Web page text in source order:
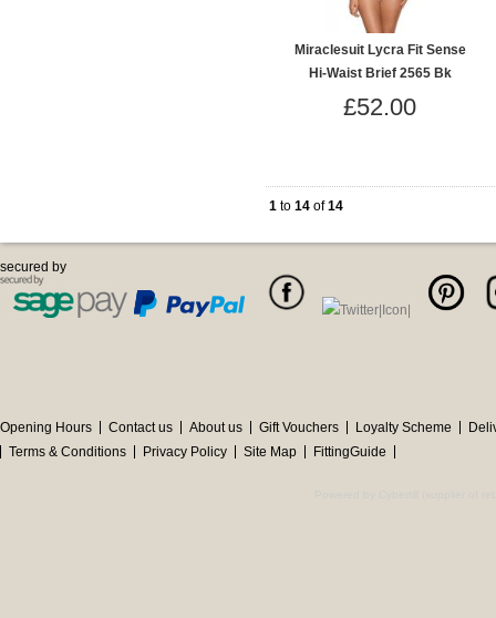
Miraclesuit Lycra Fit Sense
Hi-Waist Brief 2565 Bk
£52.00
1 to 14 of14
secured by
Opening Hours Contact us About us Gift Vouchers Loyalty Scheme
Terms & Conditions
Privacy Policy Site Map FittingGuide